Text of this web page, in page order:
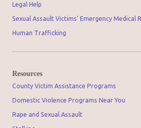
Legal Help
Sexual Assault Victims' Emergency Medical
Human Trafficking
Resources
County Victim Assistance Programs
Domestic Violence Programs Near You
Rape and Sexual Assault